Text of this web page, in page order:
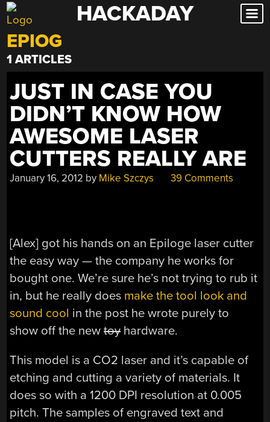
Skip
to
content
HACKADAY
EPIOG
1 ARTICLES
JUST IN CASE YOU
DIDN’T KNOW HOW
AWESOME LASER
CUTTERS REALLY ARE
January 16, 2012 by Mike Szczys 39 Comments
[Alex] got his hands on an Epiloge laser cutter
the easy way — the company he works for
bought one. We’re sure he’s not trying to rub it
in, but he really does make the tool look and
sound cool in the post he wrote purely to
show off the newtoyhardware.
This model is a CO2 laser and it’s capable of
etching and cutting a variety of materials. It
does so with a 1200 DPI resolution at 0.005
pitch. The samples of engraved text and